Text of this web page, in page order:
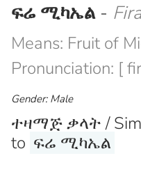
ፍሬ ሚካኤል -
Means: Fruit of
Pronunciation: [
Gender: Male
ተዛማጅ ቃላት /
to ፍሬ ሚካኤል